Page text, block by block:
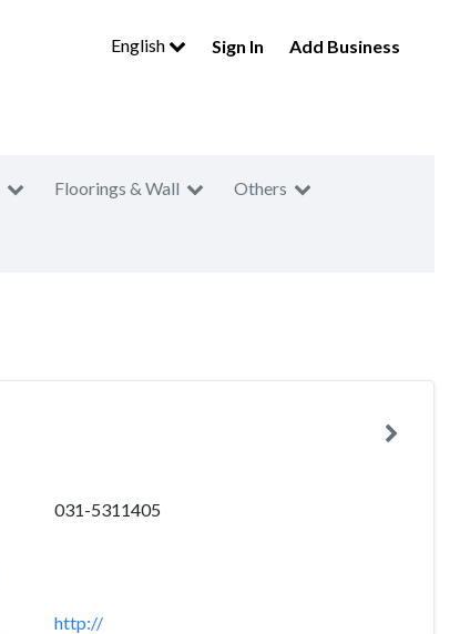
English Sign In Add Business
Floorings & Wall Others
031-5311405
http://